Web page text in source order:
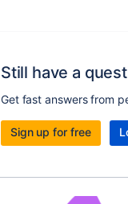
Still have a
Get fast answers from
Sign up for free